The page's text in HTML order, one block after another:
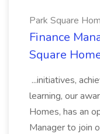
Park Square
Finance
Square
...initiatives,
learning, our
Homes, has an
Manager to join